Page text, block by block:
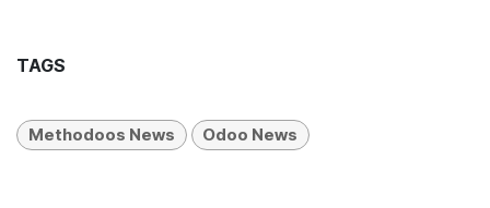
TAGS
Methodoos News Odoo News